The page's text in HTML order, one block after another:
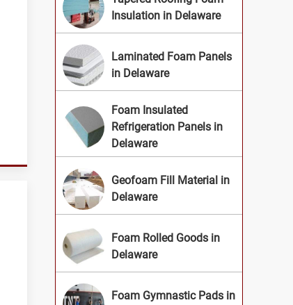
Insulation in Delaware
Laminated Foam Panels
in Delaware
Foam Insulated
Refrigeration Panels in
Delaware
Geofoam Fill Material in
Delaware
Foam Rolled Goods in
Delaware
Foam Gymnastic Pads in